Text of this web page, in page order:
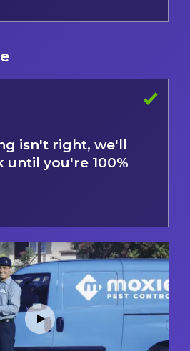
isn't right, we'll
until you're 100%